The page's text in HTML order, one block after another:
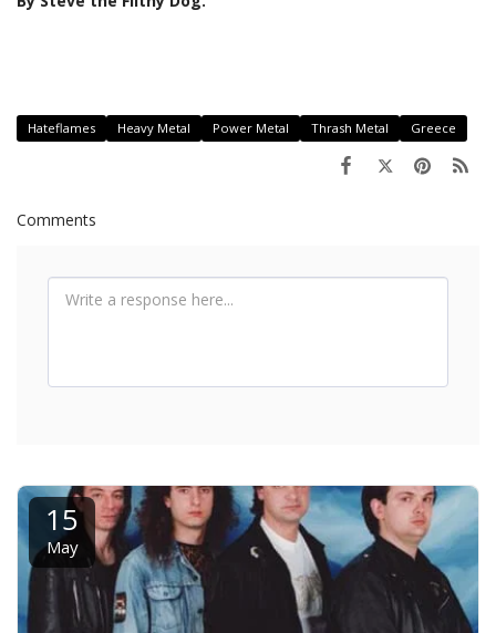
Hateflames Heavy Metal Power Metal Thrash Metal Greece
Comments
15
May